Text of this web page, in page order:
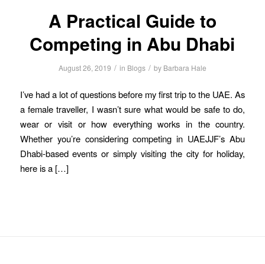
A Practical Guide to
Competing in Abu Dhabi
August 26, 2019 / in Blogs / by Barbara Hale
I’ve had a lot of questions before my first trip to the UAE. As
a female traveller, I wasn’t sure what would be safe to do,
wear or visit or how everything works in the country.
Whether you’re considering competing in UAEJJF’s Abu
Dhabi-based events or simply visiting the city for holiday,
here is a […]